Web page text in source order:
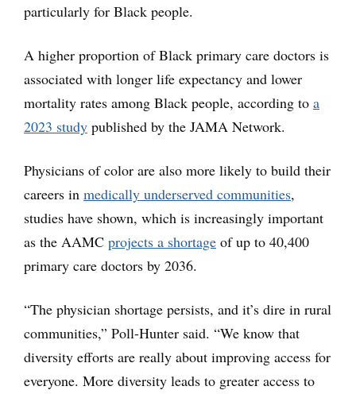
particularly for Black people.
A higher proportion of Black primary care doctors is
associated with longer life expectancy and lower
mortality rates among Black people, according to a
2023 study published by the JAMA Network.
Physicians of color are also more likely to build their
careers in medically underserved communities,
studies have shown, which is increasingly important
as the AAMC projects a shortage of up to 40,400
primary care doctors by 2036.
“The physician shortage persists, and it’s dire in rural
communities,” Poll-Hunter said. “We know that
diversity efforts are really about improving access for
everyone. More diversity leads to greater access to